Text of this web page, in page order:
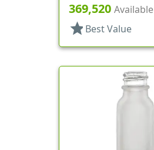
369,520 Available
star Best Value